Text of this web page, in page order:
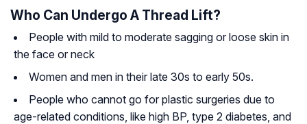
Who Can Undergo A Thread Lift?
People with mild to moderate sagging or loose skin in
the face or neck
Women and men in their late 30s to early 50s.
People who cannot go for plastic surgeries due to
age-related conditions, like high BP, type 2 diabetes, and